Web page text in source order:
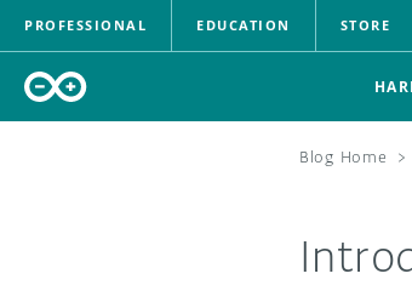
PROFESSIONAL EDUCATION STORE
Blog Home >